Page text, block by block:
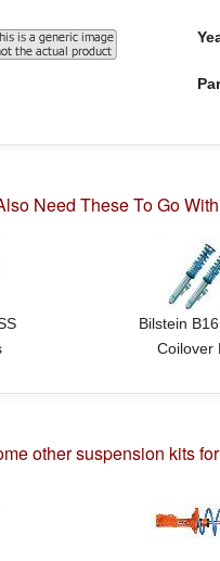
Need These To Go
Bilstein
Coilover
other suspension kits